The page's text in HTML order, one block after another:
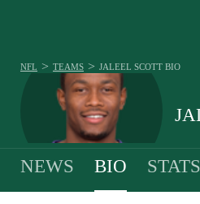
NFL > TEAMS > JALEEL SCOTT BIO
NEWS BIO STATS